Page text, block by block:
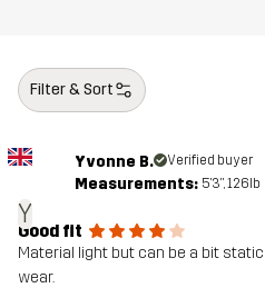
Filter & Sort
Y
Yvonne B. Verified buyer
Measurements: 5'3", 126lb
Good fit
Material light but can be a bit
wear.